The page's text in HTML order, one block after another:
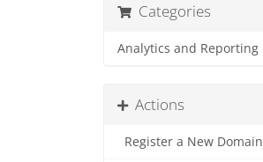
Categories
Analytics and Reporting
Actions
Register a New Domain